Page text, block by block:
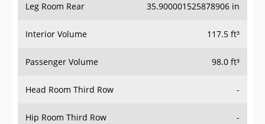
Leg Room Rear 35.900001525878906 in
Interior Volume 117.5 ft³
Passenger Volume 98.0 ft³
Head Room Third Row -
Hip Room Third Row -